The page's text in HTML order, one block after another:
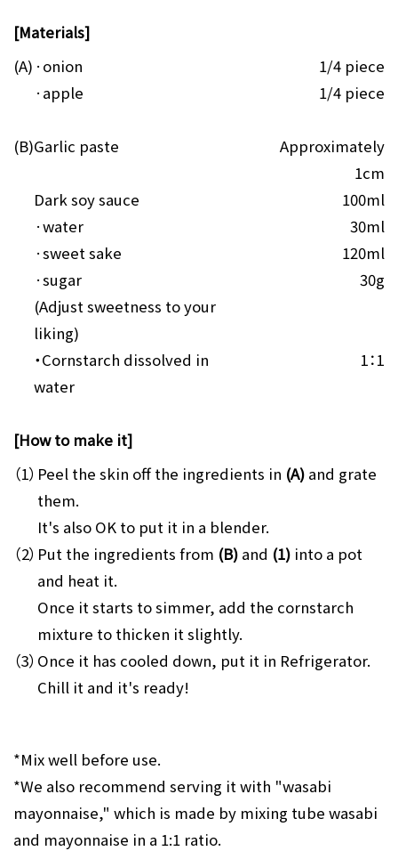
[Materials]
(A) ·onion
1/4 piece
·apple
1/4 piece
(B)Garlic paste
Approximately
1cm
Dark soy sauce
100ml
·water
30ml
·sweet sake
120ml
·sugar
(Adjust sweetness to your
liking)
30g
・Cornstarch dissolved in
water
1：1
[How to make it]
（1） Peel the skin off the ingredients in (A)and grate
them.
It's also OK to put it in a blender.
（2） Put the ingredients from (B)and (1)into a pot
and heat it.
Once it starts to simmer, add the cornstarch
mixture to thicken it slightly.
（3） Once it has cooled down, put it in Refrigerator.
Chill it and it's ready!
*Mix well before use.
*We also recommend serving it with "wasabi
mayonnaise," which is made by mixing tube wasabi
and mayonnaise in a 1:1 ratio.